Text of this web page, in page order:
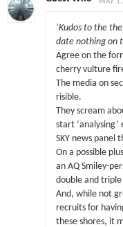
MAY
‘Kudos to the
date nothing on
Agree on the
cherry vulture
The media on
risible.
They scream
start
SKY news panel
On a possible
an AQ Smiley-
double and
And, while not
recruits for
these shores, it